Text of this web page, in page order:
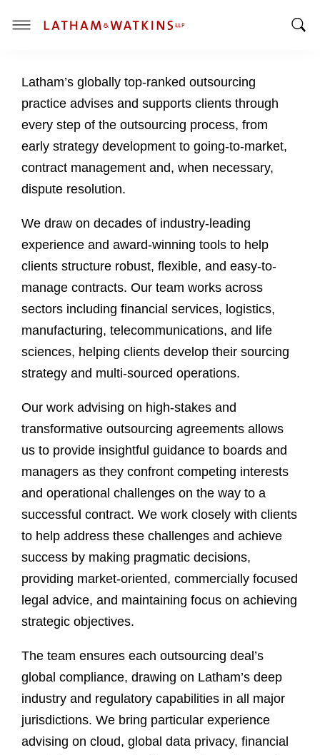
T
g
l
e
n
u
Latham’s globally top-ranked outsourcing
practice advises and supports clients through
every step of the outsourcing process, from
early strategy development to going-to-market,
contract management and, when necessary,
dispute resolution.
We draw on decades of industry-leading
experience and award-winning tools to help
clients structure robust, flexible, and easy-to-
manage contracts. Our team works across
sectors including financial services, logistics,
manufacturing, telecommunications, and life
sciences, helping clients develop their sourcing
strategy and multi-sourced operations.
Our work advising on high-stakes and
transformative outsourcing agreements allows
us to provide insightful guidance to boards and
managers as they confront competing interests
and operational challenges on the way to a
successful contract. We work closely with clients
to help address these challenges and achieve
success by making pragmatic decisions,
providing market-oriented, commercially focused
legal advice, and maintaining focus on achieving
strategic objectives.
The team ensures each outsourcing deal’s
global compliance, drawing on Latham’s deep
industry and regulatory capabilities in all major
jurisdictions. We bring particular experience
advising on cloud, global data privacy, financial